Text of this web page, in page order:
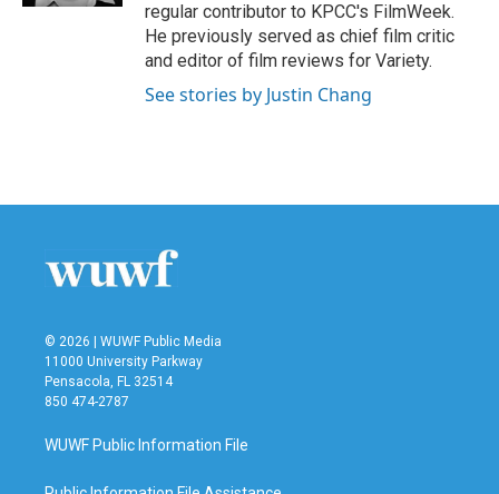
regular contributor to KPCC's FilmWeek.
He previously served as chief film critic
and editor of film reviews for Variety.
See stories by Justin Chang
© 2026 | WUWF Public Media
11000 University Parkway
Pensacola, FL 32514
850 474-2787
WUWF Public Information File